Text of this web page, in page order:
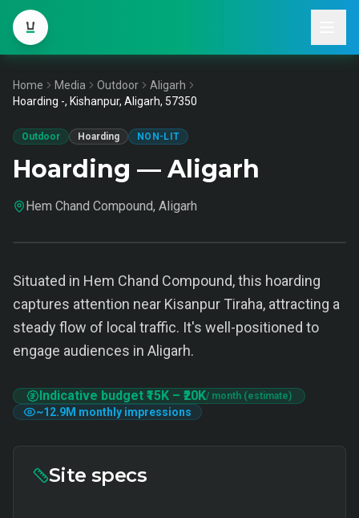
Home Media Outdoor
Aligarh
Hoarding -, Kishanpur, Aligarh, 57350
Outdoor Hoarding NON-LIT
Hoarding — Aligarh
Hem Chand Compound, Aligarh
Situated in Hem Chand Compound, this hoarding
captures attention near Kisanpur Tiraha, attracting a
steady flow of local traffic. It's well-positioned to
engage audiences in Aligarh.
Indicative budget ₹15K – ₹20K/ month (estimate)
~12.9M monthly impressions
Site specs